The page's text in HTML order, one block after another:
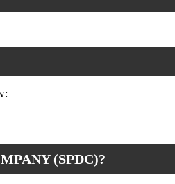
(SPDC)?